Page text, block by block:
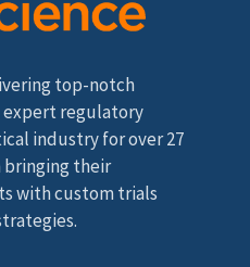
top-notch
expert regulatory
industry for over 27
bringing their
with custom trials